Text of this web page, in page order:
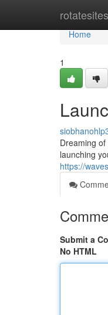
rotatesites
Home
Home
1
Dreaming
launching
https://
Submit a
No HTML